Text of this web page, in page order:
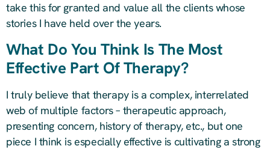
take this for granted and value all the clients whose
stories I have held over the years.
What Do You Think Is The Most
Effective Part Of Therapy?
I truly believe that therapy is a complex, interrelated
web of multiple factors – therapeutic approach,
presenting concern, history of therapy, etc., but one
piece I think is especially effective is cultivating a strong